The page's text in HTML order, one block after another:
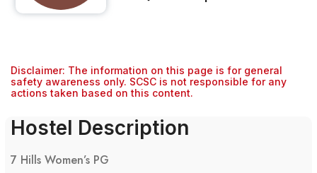
Disclaimer: The information on this page is for general
safety awareness only. SCSC is not responsible for any
actions taken based on this content.
Hostel Description
7 Hills Women’s PG